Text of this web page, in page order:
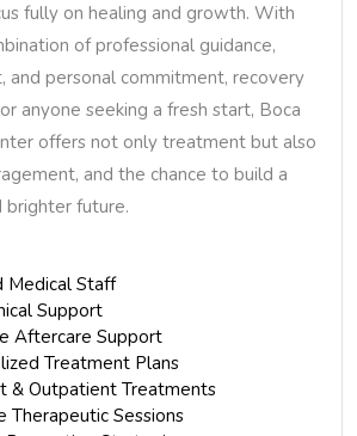
fully on healing and growth. With
of professional guidance,
and personal commitment, recovery
anyone seeking a fresh start, Boca
offers not only treatment but also
and the chance to build a
brighter future.
Medical Staff
Support
Aftercare Support
Treatment Plans
& Outpatient Treatments
Therapeutic Sessions